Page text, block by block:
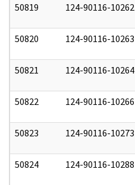
50819 124-90116-10262
50820 124-90116-10263
50821 124-90116-10264
50822 124-90116-10266
50823 124-90116-10273
50824 124-90116-10288